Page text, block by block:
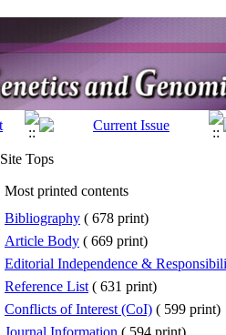
Site Tops
Most printed contents
Bibliography ( 678 print)
Article Body ( 669 print)
Editorial Independence &
Reference List ( 631 print)
Conflicts of Interest (CoI) ( 599 print)
Journal Information ( 594 print)